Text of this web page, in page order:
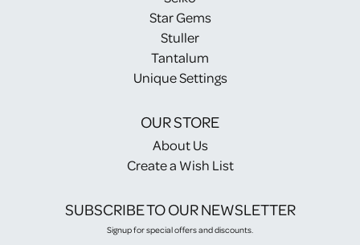
Star Gems
Stuller
Tantalum
Unique Settings
OUR STORE
About Us
Create a Wish List
SUBSCRIBE TO OUR NEWSLETTER
Signup for special offers and discounts.